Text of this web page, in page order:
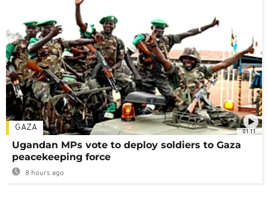
01:11
GAZA
Ugandan MPs vote to deploy soldiers to Gaza
peacekeeping force
8 hours ago